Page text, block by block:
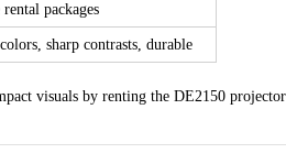
packages
sharp contrasts, durable
visuals by renting the DE2150 projector